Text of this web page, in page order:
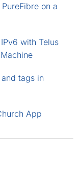
on a
with Telus
tags in
App